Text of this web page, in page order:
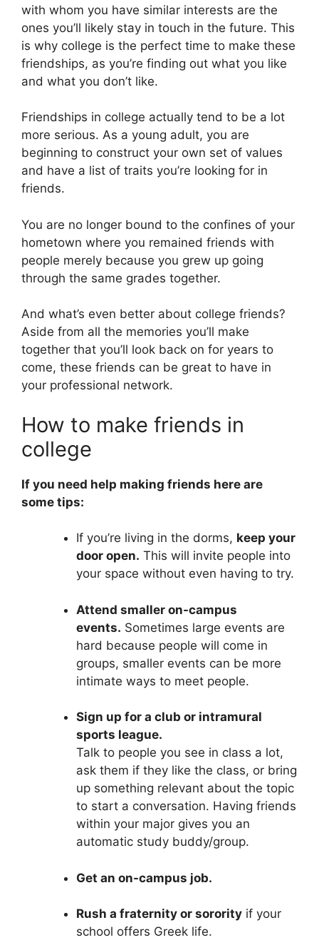
with whom you have similar interests are the
ones you’ll likely stay in touch in the future. This
is why college is the perfect time to make these
friendships, as you’re finding out what you like
and what you don’t like.
Friendships in college actually tend to be a lot
more serious. As a young adult, you are
beginning to construct your own set of values
and have a list of traits you’re looking for in
friends.
You are no longer bound to the confines of your
hometown where you remained friends with
people merely because you grew up going
through the same grades together.
And what’s even better about college friends?
Aside from all the memories you’ll make
together that you’ll look back on for years to
come, these friends can be great to have in
your professional network.
How to make friends in
college
If you need help making friends here are
some tips:
If you’re living in the dorms, keep your
door open. This will invite people into
your space without even having to try.
Attend smaller on-campus
events. Sometimes large events are
hard because people will come in
groups, smaller events can be more
intimate ways to meet people.
Sign up for a club or intramural
sports league.
Talk to people you see in class a lot,
ask them if they like the class, or bring
up something relevant about the topic
to start a conversation. Having friends
within your major gives you an
automatic study buddy/group.
Get an on-campus job.
Rush a fraternity or sororityif your
school offers Greek life.